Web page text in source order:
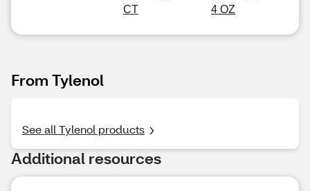
CT
4 OZ
From Tylenol
See all Tylenol products
Additional resources